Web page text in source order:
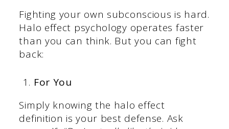
Fighting your own subconscious is hard.
Halo effect psychology operates faster
than you can think. But you can fight
back:
For You
Simply knowing the halo effect
definition is your best defense. Ask